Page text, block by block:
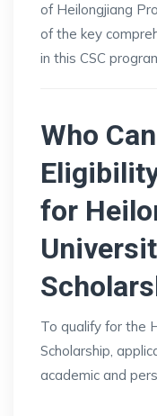
of Heilongjiang
of the key
in this CSC
Who
for
To qualify for the
Scholarship,
academic and